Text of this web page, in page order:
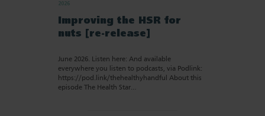
2026
Improving the HSR for
nuts [re-release]
June 2026. Listen here: And available
everywhere you listen to podcasts, via Podlink:
https://pod.link/thehealthyhandful About this
episode The Health Star…